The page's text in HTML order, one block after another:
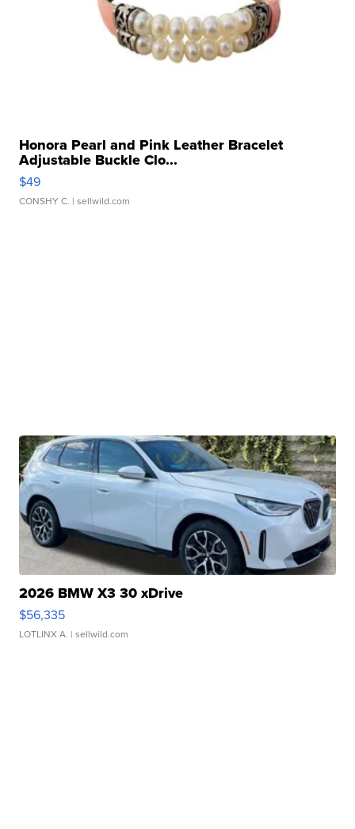
Honora Pearl and Pink Leather Bracelet
Adjustable Buckle Clo...
$49
CONSHY C. | sellwild.com
2026 BMW X3 30 xDrive
$56,335
LOTLINX A. | sellwild.com